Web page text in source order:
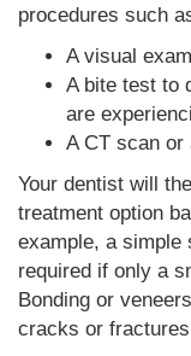
procedures such
A visual
A bite test to
are
A CT scan or
Your dentist will
treatment option
example, a simple
required if only a
Bonding or
cracks or